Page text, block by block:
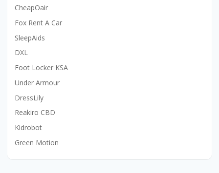
CheapOair
Fox Rent A Car
SleepAids
DXL
Foot Locker KSA
Under Armour
DressLily
Reakiro CBD
Kidrobot
Green Motion